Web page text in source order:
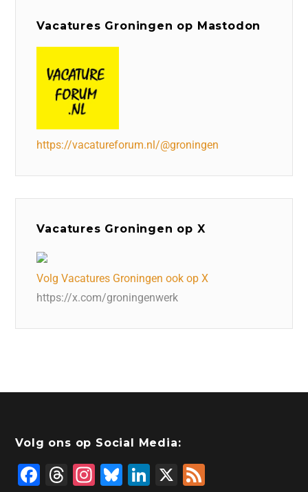
Vacatures Groningen op Mastodon
https://vacatureforum.nl/@groningen
Vacatures Groningen op X
Volg Vacatures Groningen ook op X
https://x.com/groningenwerk
Volg ons op Social Media:
F
T
In Bl
Li X